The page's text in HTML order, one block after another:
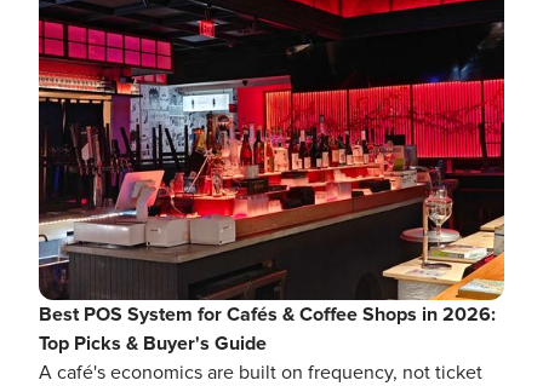
Best POS System for Cafés & Coffee Shops in 2026:
Top Picks & Buyer's Guide
A café's economics are built on frequency, not ticket